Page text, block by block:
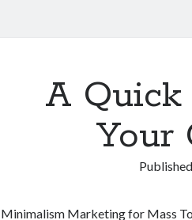
A
Your
Minimalism Marketing for Mass